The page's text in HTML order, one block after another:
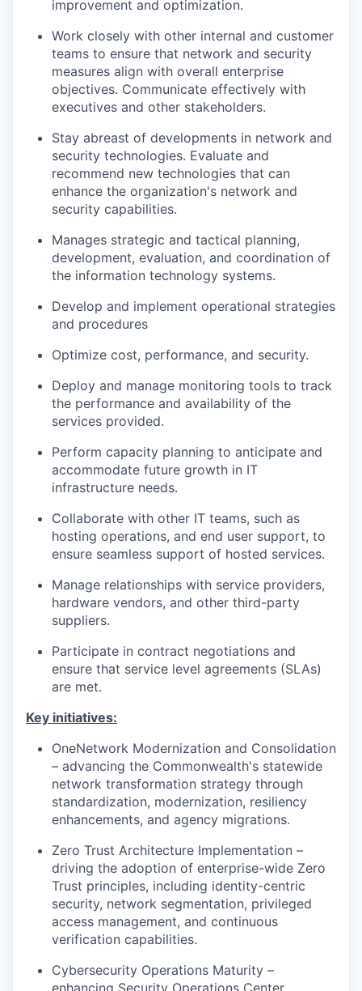
improvement and optimization.
Work closely with other internal and customer
teams to ensure that network and security
measures align with overall enterprise
objectives. Communicate effectively with
executives and other stakeholders.
Stay abreast of developments in network and
security technologies. Evaluate and
recommend new technologies that can
enhance the organization's network and
security capabilities.
Manages strategic and tactical planning,
development, evaluation, and coordination of
the information technology systems.
Develop and implement operational strategies
and procedures
Optimize cost, performance, and security.
Deploy and manage monitoring tools to track
the performance and availability of the
services provided.
Perform capacity planning to anticipate and
accommodate future growth in IT
infrastructure needs.
Collaborate with other IT teams, such as
hosting operations, and end user support, to
ensure seamless support of hosted services.
Manage relationships with service providers,
hardware vendors, and other third-party
suppliers.
Participate in contract negotiations and
ensure that service level agreements (SLAs)
are met.
Key initiatives:
OneNetwork Modernization and Consolidation
– advancing the Commonwealth's statewide
network transformation strategy through
standardization, modernization, resiliency
enhancements, and agency migrations.
Zero Trust Architecture Implementation –
driving the adoption of enterprise-wide Zero
Trust principles, including identity-centric
security, network segmentation, privileged
access management, and continuous
verification capabilities.
Cybersecurity Operations Maturity –
enhancing Security Operations Center